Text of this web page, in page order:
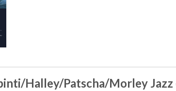
Halley/Patscha/Morley Jazz